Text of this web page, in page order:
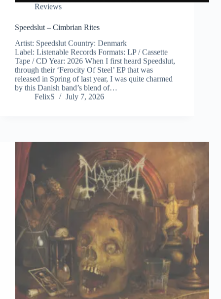
Reviews
Speedslut – Cimbrian Rites
Artist: Speedslut Country: Denmark
Label: Listenable Records Formats: LP / Cassette
Tape / CD Year: 2026 When I first heard Speedslut,
through their ‘Ferocity Of Steel’ EP that was
released in Spring of last year, I was quite charmed
by this Danish band’s blend of…
FelixS
July 7, 2026